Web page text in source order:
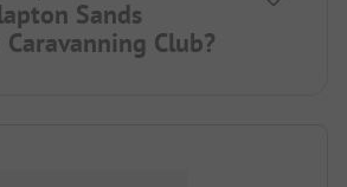
Sands
Club?